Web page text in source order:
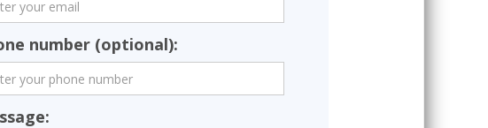
number (optional):